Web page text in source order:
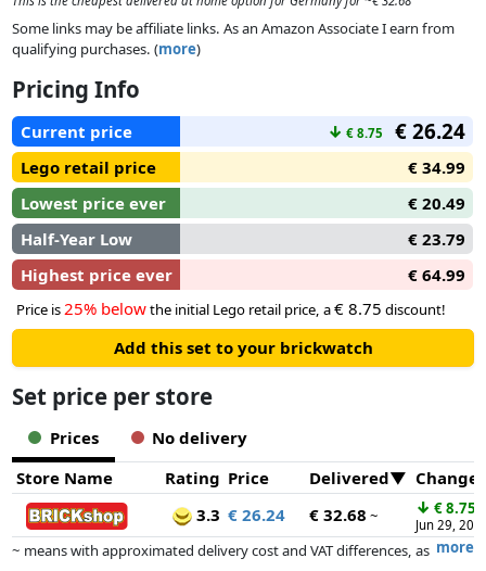
in assorted colors, so you can mix and match, stack them and
add LEGO style to any room or office.
Some links may be affiliate links. As an Amazon Associate I earn from
qualifying purchases. (more)
Pricing Info
Current price ↓ € 8.75 € 26.24
Lego retail price
€ 34.99
Lowest price ever
€ 20.49
Half-Year Low
€ 23.79
Highest price ever
€ 64.99
Price is 25% belowthe initial Lego retail price, a€ 8.75 discount!
Add this set to your brickwatch
Set price per store
Prices
No delivery
Store Name
Rating Price Delivered
3.3 € 26.24 € 32.68 ~ ↓ € 8.75
Jun 29,
more
~ means with approximated delivery cost and VAT differences, as